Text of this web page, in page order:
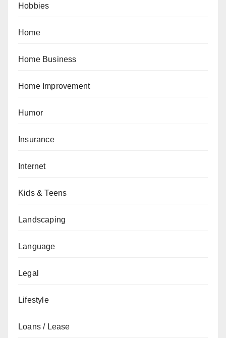
Hobbies
Home
Home Business
Home Improvement
Humor
Insurance
Internet
Kids & Teens
Landscaping
Language
Legal
Lifestyle
Loans / Lease